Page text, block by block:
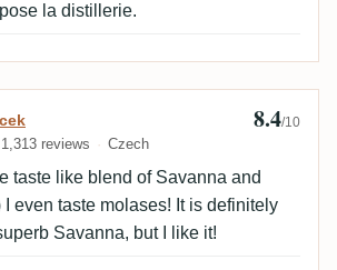
la distillerie.
Spacek
1,313 reviews Czech
8.4/10
taste like blend of Savanna and
I even taste molases! It is definitely
Savanna, but I like it!